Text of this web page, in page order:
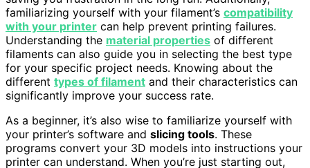
familiarizing yourself with your filament’s compatibility
with your printer can help prevent printing failures.
Understanding the material properties of different
filaments can also guide you in selecting the best type
for your specific project needs. Knowing about the
different types of filament and their characteristics can
significantly improve your success rate.
As a beginner, it’s also wise to familiarize yourself with
your printer’s software and slicing tools. These
programs convert your 3D models into instructions your
printer can understand. When you’re just starting out,